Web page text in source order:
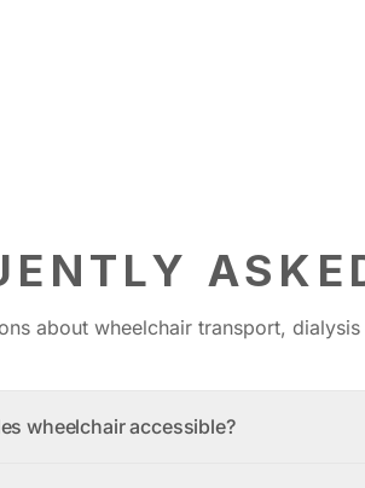
about wheelchair transport,
wheelchair accessible?